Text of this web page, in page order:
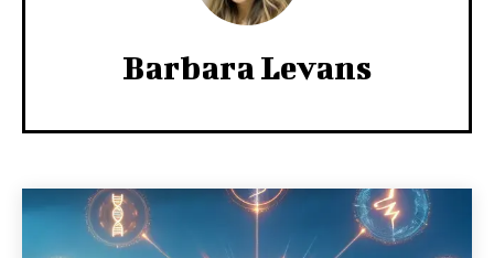
Barbara Levans